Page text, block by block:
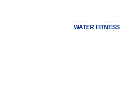
WATER FITNESS